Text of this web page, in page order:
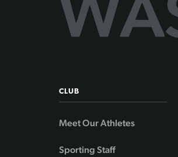
CLUB
Meet Our Athletes
Sporting Staff